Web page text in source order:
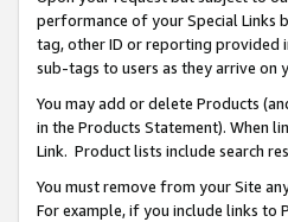
performance of your Special Links
tag, other ID or reporting provided
sub-tags to users as they arrive on
You may add or delete Products
in the Products Statement). When
Link. Product lists include search
You must remove from your Site
For example, if you include links to